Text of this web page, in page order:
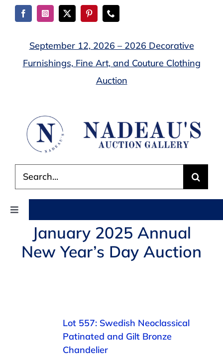
Skip
September 12, 2026 – 2026 Decorative
Furnishings, Fine Art, and Couture Clothing
Auction
for:
Toggle
Navigation
AUCTIONS
January 2025 Annual
New Year’s Day Auction
Lot 557: Swedish Neoclassical
Patinated and Gilt Bronze
Chandelier